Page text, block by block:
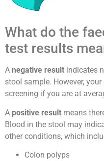
What do the
test results
A negative result indicates
stool sample. However,
screening if you are at
A positive result means
Blood in the stool may
other conditions, which
Colon polyps